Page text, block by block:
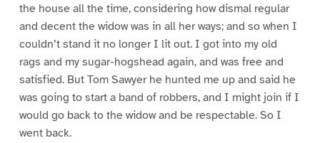
the house all the time, considering how dismal regular
and decent the widow was in all her ways; and so when I
couldn’t stand it no longer I lit out. I got into my old
rags and my sugar-hogshead again, and was free and
satisfied. But Tom Sawyer he hunted me up and said he
was going to start a band of robbers, and I might join if I
would go back to the widow and be respectable. So I
went back.